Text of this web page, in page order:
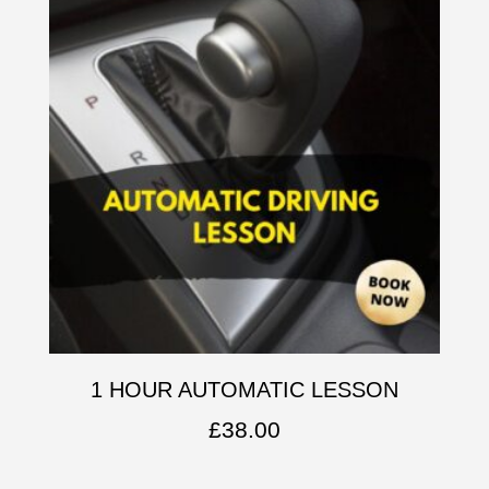
1 HOUR AUTOMATIC LESSON
£38.00